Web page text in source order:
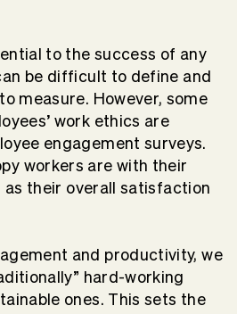
to the success of any
be difficult to define and
measure. However, some
work ethics are
engagement surveys.
workers are with their
as their overall satisfaction
and productivity, we
hard-working
ones. This sets the